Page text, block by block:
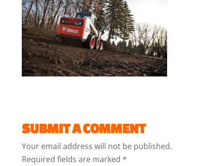
SUBMIT A COMMENT
Your email address will not be published.
Required fields are marked *